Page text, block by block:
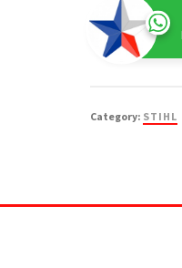
#4180-
400-
1308
Category: STIHL